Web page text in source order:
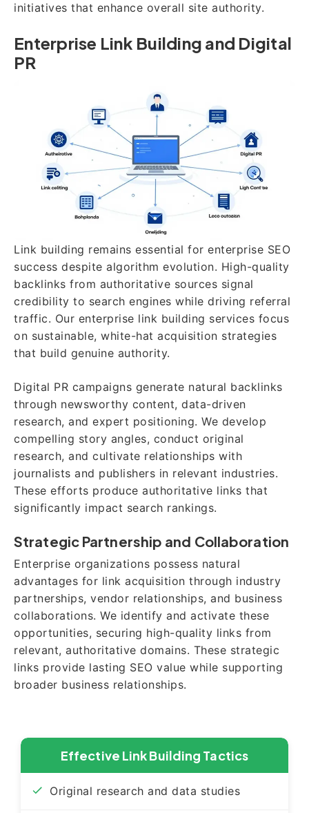
initiatives that enhance overall site authority.
Enterprise Link Building and Digital
PR
Link building remains essential for enterprise SEO
success despite algorithm evolution. High-quality
backlinks from authoritative sources signal
credibility to search engines while driving referral
traffic. Our enterprise link building services focus
on sustainable, white-hat acquisition strategies
that build genuine authority.
Digital PR campaigns generate natural backlinks
through newsworthy content, data-driven
research, and expert positioning. We develop
compelling story angles, conduct original
research, and cultivate relationships with
journalists and publishers in relevant industries.
These efforts produce authoritative links that
significantly impact search rankings.
Strategic Partnership and Collaboration
Enterprise organizations possess natural
advantages for link acquisition through industry
partnerships, vendor relationships, and business
collaborations. We identify and activate these
opportunities, securing high-quality links from
relevant, authoritative domains. These strategic
links provide lasting SEO value while supporting
broader business relationships.
Effective Link Building Tactics
Original research and data studies